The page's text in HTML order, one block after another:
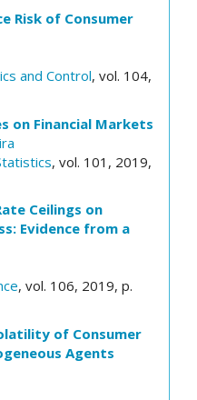
Risk of Consumer
and Control, vol. 104,
on Financial Markets
, vol. 101, 2019,
Ceilings on
Evidence from a
, vol. 106, 2019, p.
of Consumer
Agents